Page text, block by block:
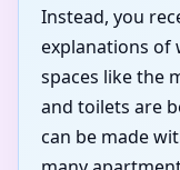
Instead, you
explanations of
spaces like the
and toilets are
can be made